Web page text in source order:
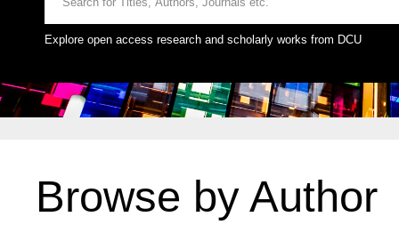
Explore open access research and scholarly works from DCU
Browse by Author